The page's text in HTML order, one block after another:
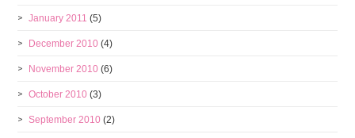
January 2011 (5)
December 2010 (4)
November 2010 (6)
October 2010 (3)
September 2010 (2)